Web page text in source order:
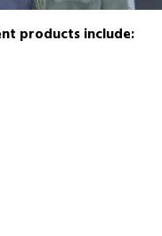
products include: